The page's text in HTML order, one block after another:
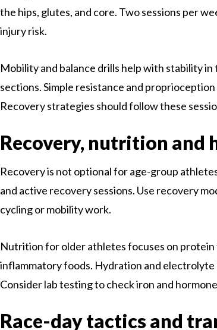
the hips, glutes, and core. Two sessions per
injury risk.
Mobility and balance drills help with stability
sections. Simple resistance and
Recovery strategies should follow these
Recovery, nutrition and
Recovery is not optional for age-group
and active recovery sessions. Use recovery
cycling or mobility work.
Nutrition for older athletes focuses on protein
inflammatory foods. Hydration and
Consider lab testing to check iron and
Race-day tactics and